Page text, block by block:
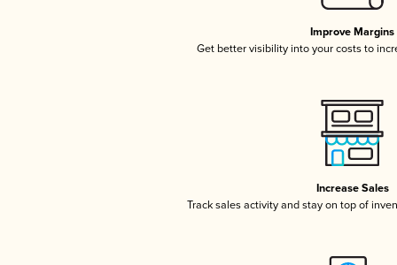
Improve Margins
Get better visibility into your costs to
Increase Sales
Track sales activity and stay on top of